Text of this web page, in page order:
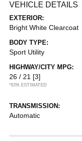
VEHICLE DETAILS
EXTERIOR:
Bright White Clearcoat
BODY TYPE:
Sport Utility
HIGHWAY/CITY MPG:
26 / 21 [3]
*EPA ESTIMATED
TRANSMISSION:
Automatic